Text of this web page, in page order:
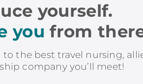
yourself.
you from
the best travel nursing,
company you’ll meet!